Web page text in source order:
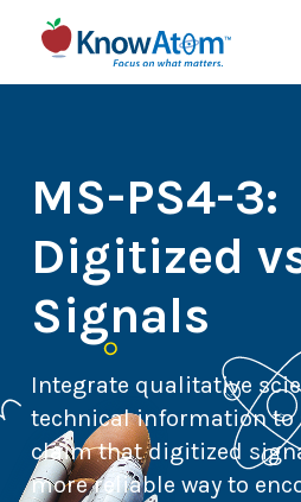
MS-PS4-3:
Digitized
Signals
Integrate qualitative
technical information to
claim that digitized
more reliable way to